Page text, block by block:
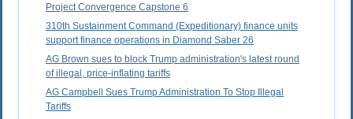
Project Convergence Capstone 6
310th Sustainment Command (Expeditionary) finance units
support finance operations in Diamond Saber 26
AG Brown sues to block Trump administration's latest round
of illegal, price-inflating tariffs
AG Campbell Sues Trump Administration To Stop Illegal
Tariffs